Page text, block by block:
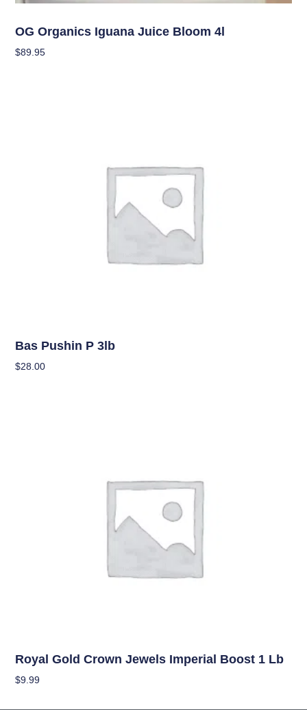
OG Organics Iguana Juice Bloom 4l
$89.95
Bas Pushin P 3lb
$28.00
Royal Gold Crown Jewels Imperial Boost 1 Lb
$9.99